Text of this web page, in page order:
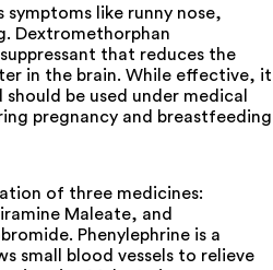
like runny nose,
Dextromethorphan
that reduces the
in the brain. While effective, it
be used under medical
pregnancy and
of three medicines:
Maleate, and
Phenylephrine is a
small blood vessels to relieve